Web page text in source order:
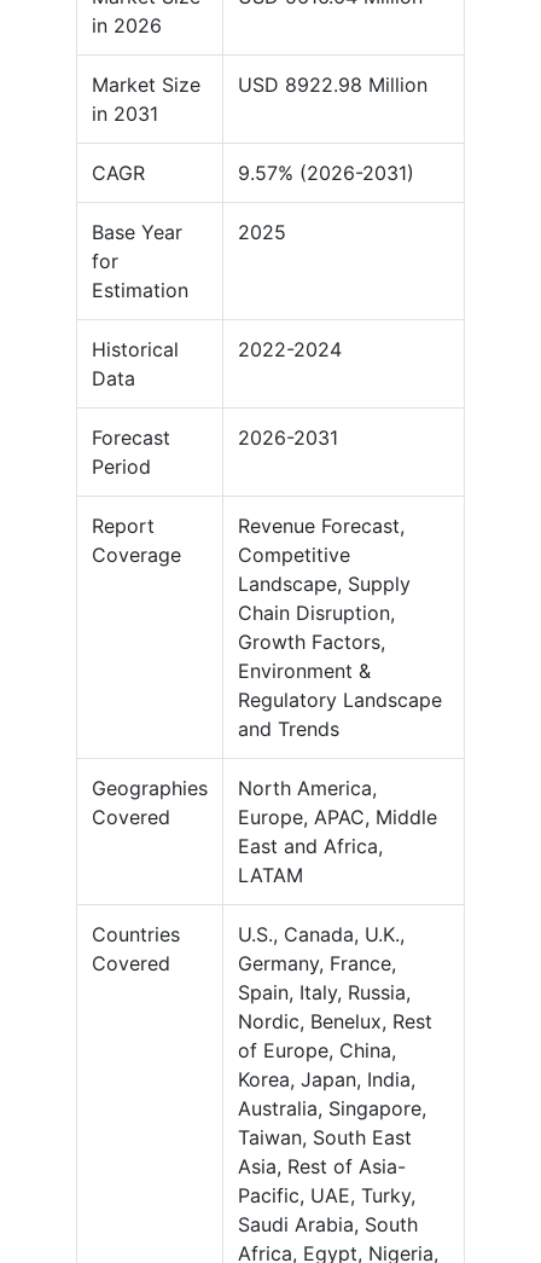
in 2026
Market Size
in 2031
USD 8922.98 Million
CAGR 9.57% (2026-2031)
Base Year
for
Estimation
2025
Historical
Data
2022-2024
Forecast
Period
2026-2031
Report
Coverage
Revenue Forecast,
Competitive
Landscape, Supply
Chain Disruption,
Growth Factors,
Environment &
Regulatory Landscape
and Trends
Geographies
Covered
North America,
Europe, APAC, Middle
East and Africa,
LATAM
Countries
Covered
U.S., Canada, U.K.,
Germany, France,
Spain, Italy, Russia,
Nordic, Benelux, Rest
of Europe, China,
Korea, Japan, India,
Australia, Singapore,
Taiwan, South East
Asia, Rest of Asia-
Pacific, UAE, Turky,
Saudi Arabia, South
Africa, Egypt, Nigeria,